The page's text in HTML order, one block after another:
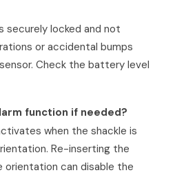
securely locked and not
or accidental bumps
Check the battery level
function if needed?
when the shackle is
Re-inserting the
orientation can disable the